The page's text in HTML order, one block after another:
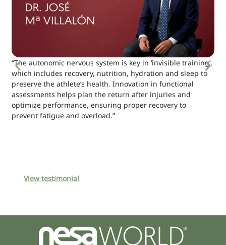
“The autonomic nervous system is key in ‘invisible training’,
which includes recovery, nutrition, hydration and sleep to
preserve the athlete’s health. Innovation in functional
assessments helps plan the return after injuries and
optimize performance, ensuring proper recovery to
prevent fatigue and overload.”
View testimonial